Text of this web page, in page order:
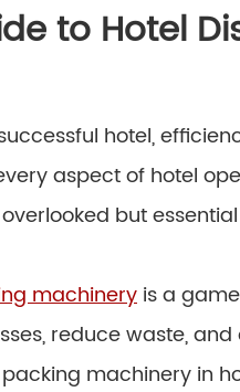
to Hotel
hotel,
aspect of hotel
but
machinery is a
reduce waste,
machinery in